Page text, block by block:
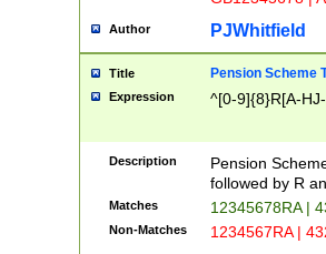
Author PJWhitfield
Title Pension Scheme
Expression ^[0-9]{8}R[A-
Description
Pension
followed by R
Matches 12345678RA |
Non-Matches 1234567RA |